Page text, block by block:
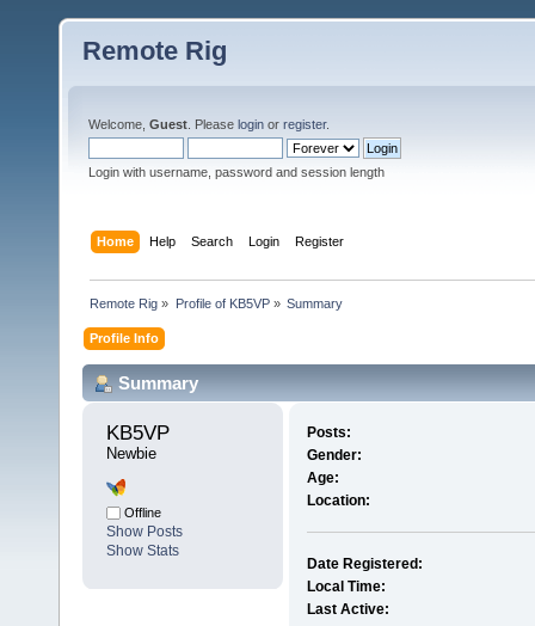
Remote Rig
Welcome, Guest . Please login or register.
Login with username, password and session length
Home Help Search Login Register
Remote Rig » Profile of KB5VP» Summary
Profile Info
Summary
KB5VP
Newbie
Offline
Show Posts
Show Stats
Posts:
Gender:
Age:
Location:
Date Registered:
Local Time:
Last Active: